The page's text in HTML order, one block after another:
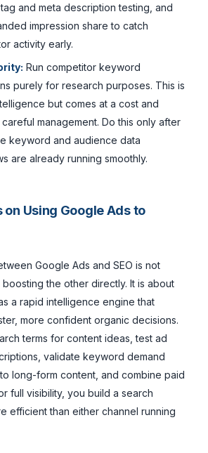
and meta description testing, and
impression share to catch
activity early.
Run competitor keyword
purely for research purposes. This is
but comes at a cost and
management. Do this only after
keyword and audience data
are already running smoothly.
on Using Google Ads to
Google Ads and SEO is not
the other directly. It is about
a rapid intelligence engine that
more confident organic decisions.
terms for content ideas, test ad
validate keyword demand
long-form content, and combine paid
full visibility, you build a search
efficient than either channel running